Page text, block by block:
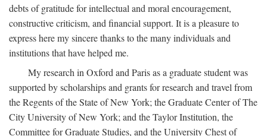
debts of gratitude for intellectual and moral encouragement,
constructive criticism, and financial support. It is a pleasure to
express here my sincere thanks to the many individuals and
institutions that have helped me.
My research in Oxford and Paris as a graduate student was
supported by scholarships and grants for research and travel from
the Regents of the State of New York; the Graduate Center of The
City University of New York; and the Taylor Institution, the
Committee for Graduate Studies, and the University Chest of